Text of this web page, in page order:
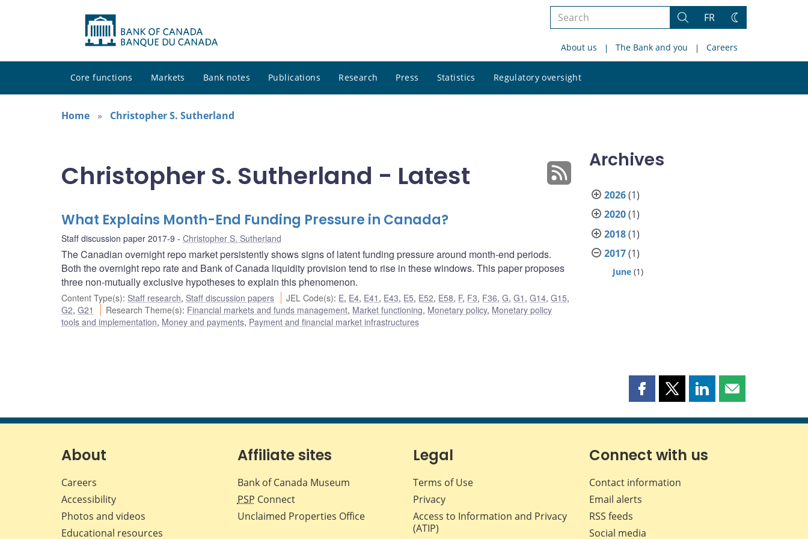
Search
site
Search
FR
Change
About us The Bank and you Careers
Core functions Markets Bank notes Publications Research Press Statistics Regulatory oversight
site
Home
Christopher S. Sutherland
Christopher S. Sutherland - Latest
What Explains Month-End Funding Pressure in Canada?
Staff discussion paper 2017-9 Christopher S. Sutherland
The Canadian overnight repo market persistently shows signs of latent funding pressure around month-end periods.
Both the overnight repo rate and Bank of Canada liquidity provision tend to rise in these windows. This paper proposes
three non-mutually exclusive hypotheses to explain this phenomenon.
Content Type(s): Staff research, Staff discussion papers JEL Code(s): E, E4, E41 , E43, E5, E52, E58, F, F3, F36,G,G1 ,G14,G15,
G2, G21 Research Theme(s): Financial markets and funds management, Market functioning, Monetary policy, Monetary policy
tools and implementation, Money and payments, Payment and financial market infrastructures
Archives
2026(1)
2020(1)
2018(1)
2017(1)
June (1)
Share
page
Facebook
Share
page
X
Share
page
LinkedIn
Share
page
About
Careers
Accessibility
Photos and videos
Educational resources
Affiliate sites
Bank of Canada Museum
PSP Connect
Unclaimed Properties Office
Legal
Terms of Use
Privacy
Access to Information and Privacy
(ATIP)
Connect with us
Contact information
Email alerts
RSS feeds
Social media